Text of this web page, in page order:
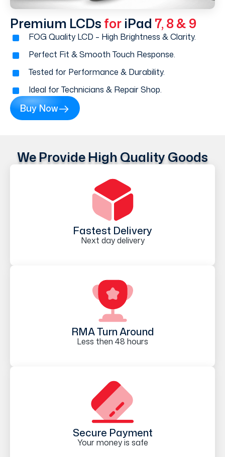
Premium LCDs for iPad 7, 8 & 9
FOG Quality LCD – High Brightness & Clarity.
Perfect Fit & Smooth Touch Response.
Tested for Performance & Durability.
Ideal for Technicians & Repair Shop.
Buy Now
We Provide High Quality Goods
Fastest Delivery
Next day delivery
RMA Turn Around
Less then 48 hours
Secure Payment
Your money is safe